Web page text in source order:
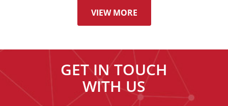
VIEW MORE
GET IN TOUCH
WITH US